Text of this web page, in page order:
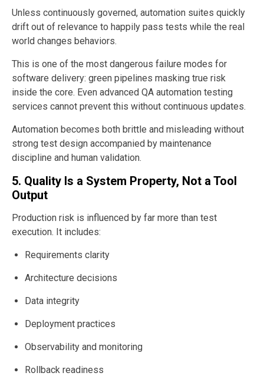
Unless continuously governed, automation suites quickly
drift out of relevance to happily pass tests while the real
world changes behaviors.
This is one of the most dangerous failure modes for
software delivery: green pipelines masking true risk
inside the core. Even advanced QA automation testing
services cannot prevent this without continuous updates.
Automation becomes both brittle and misleading without
strong test design accompanied by maintenance
discipline and human validation.
5. Quality Is a System Property, Not a Tool
Output
Production risk is influenced by far more than test
execution. It includes:
Requirements clarity
Architecture decisions
Data integrity
Deployment practices
Observability and monitoring
Rollback readiness